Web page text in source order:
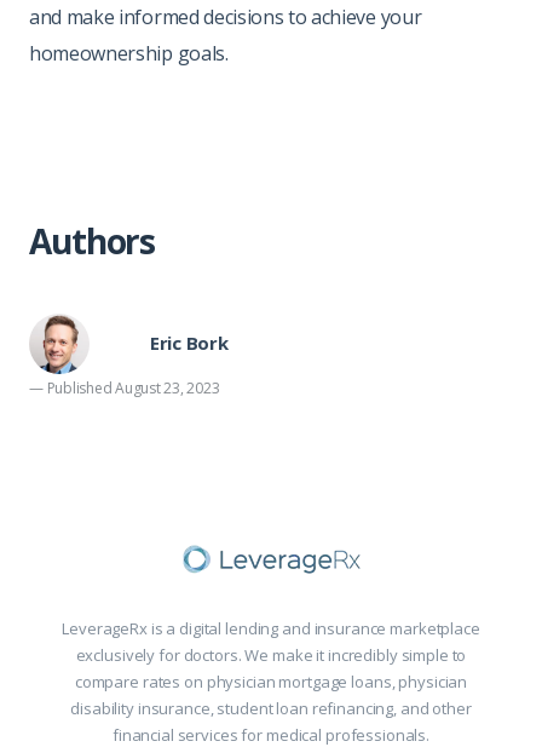
and make informed decisions to achieve your
homeownership goals.
Authors
Eric Bork
— Published August 23, 2023
LeverageRx is a digital lending and insurance marketplace
exclusively for doctors. We make it incredibly simple to
compare rates on physician mortgage loans, physician
disability insurance, student loan refinancing, and other
financial services for medical professionals.